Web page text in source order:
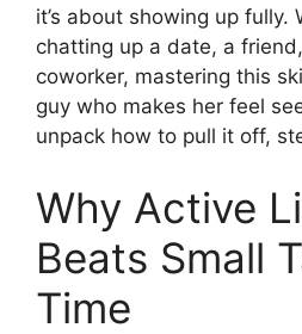
it’s about showing up fully.
chatting up a date, a
coworker, mastering this
guy who makes her feel
unpack how to pull it off,
Why Active
Beats Small
Time